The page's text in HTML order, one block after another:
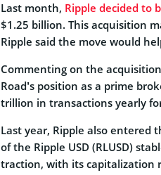
Last month, Ripple decided to
$1.25 billion. This acquisition
Ripple said the move would
Commenting on the
Road’s position as a prime
trillion in transactions yearly
Last year, Ripple also
of the Ripple USD (RLUSD)
traction, with its capitalization